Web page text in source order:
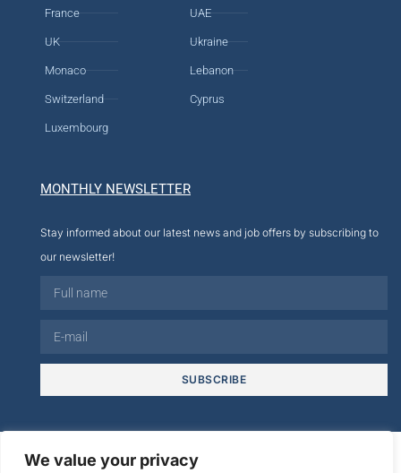
We value your privacy
France
UK
Monaco
Switzerland
Luxembourg
UAE
Ukraine
Lebanon
Cyprus
MONTHLY NEWSLETTER
Stay informed about our latest news and job offers by subscribing to
our newsletter!
SUBSCRIBE
© 2026